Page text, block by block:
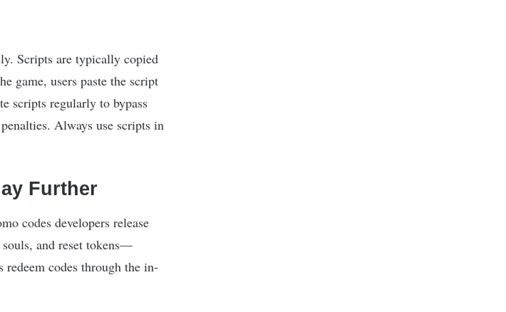
Scripts are typically copied
game, users paste the script
scripts regularly to bypass
Always use scripts in
Further
codes developers release
souls, and reset tokens—
redeem codes through the in-